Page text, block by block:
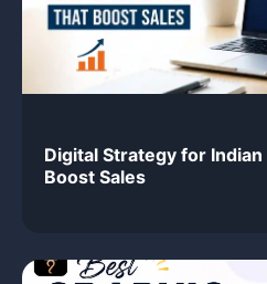
Digital Strategy for
Boost Sales